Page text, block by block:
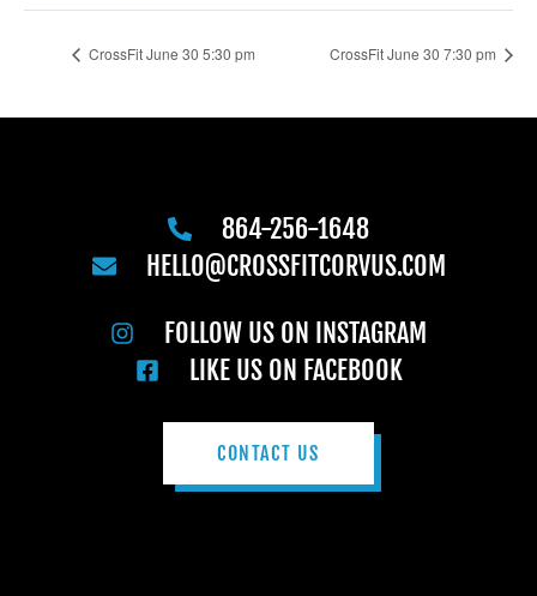
CrossFit June 30 5:30 pm CrossFit June 30 7:30 pm
864-256-1648
HELLO@CROSSFITCORVUS.COM
FOLLOW US ON INSTAGRAM
LIKE US ON FACEBOOK
CONTACT US